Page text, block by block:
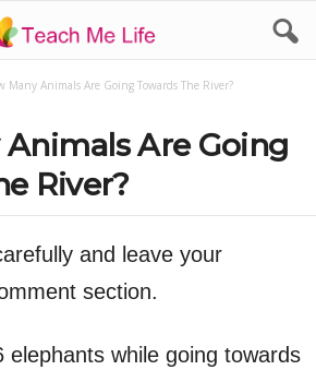
Many Animals Are Going Towards The River?
Are Going
River?
and leave your
section.
elephants while going towards